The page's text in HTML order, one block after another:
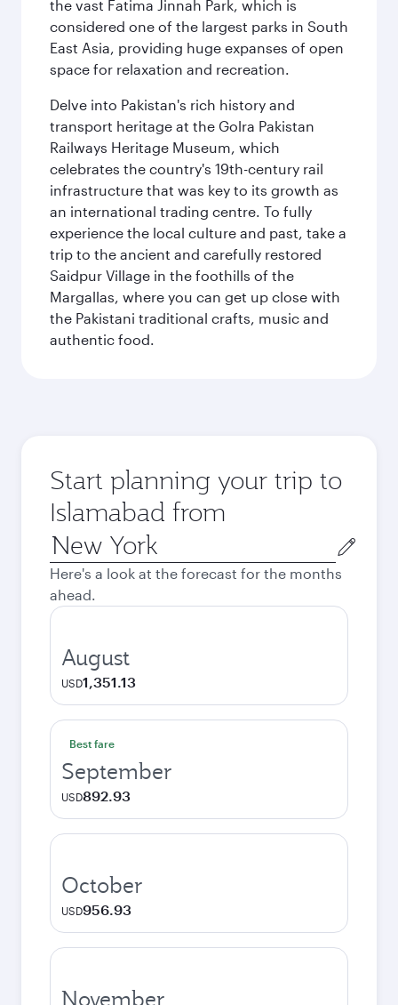
the vast Fatima Jinnah Park, which is
considered one of the largest parks in South
East Asia, providing huge expanses of open
space for relaxation and recreation.
Delve into Pakistan's rich history and
transport heritage at the Golra Pakistan
Railways Heritage Museum, which
celebrates the country's 19th-century rail
infrastructure that was key to its growth as
an international trading centre. To fully
experience the local culture and past, take a
trip to the ancient and carefully restored
Saidpur Village in the foothills of the
Margallas, where you can get up close with
the Pakistani traditional crafts, music and
authentic food.
Start planning your trip to
Islamabad from
Origin
city
Here's a look at the forecast for the months
ahead.
August
USD1,351.13
Best fare
September
USD892.93
October
USD956.93
November